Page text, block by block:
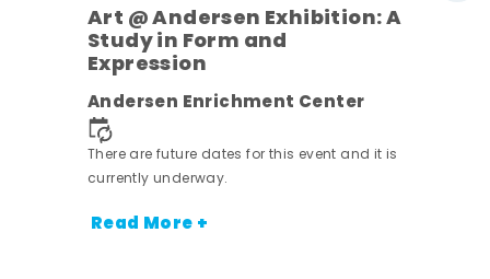
Art @ Andersen Exhibition: A
Study in Form and
Expression
Andersen Enrichment Center
There are future dates for this event and it is
currently underway.
Read More +